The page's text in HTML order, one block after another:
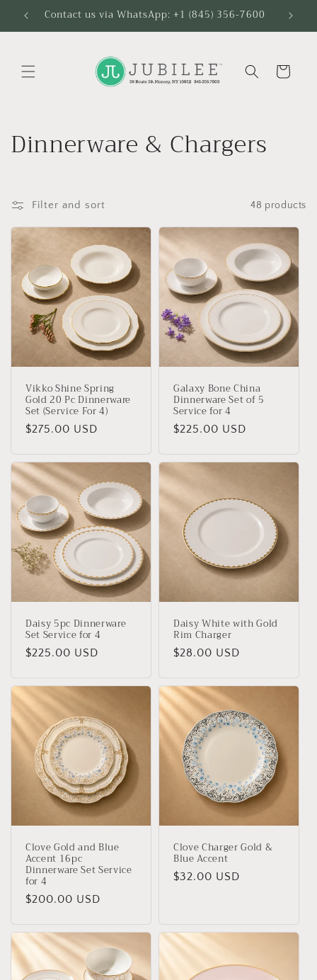
Skip to
contentContact us via WhatsApp: +1 (845) 356-7600
Cart
C
l
l
e
c
t
i
Dinnerware & Chargers
Filter and sort 48 products
Vikko Shine Spring
Gold 20 Pc Dinnerware
Set (Service For 4)
Regular
$275.00 USD
Galaxy Bone China
Dinnerware Set of 5
Service for 4
Regular
$225.00 USD
Daisy 5pc Dinnerware
Set Service for 4
Regular
$225.00 USD
Daisy White with Gold
Rim Charger
Regular
$28.00 USD
Clove Gold and Blue
Accent 16pc
Dinnerware Set Service
for 4
Regular
$200.00 USD
Clove Charger Gold &
Blue Accent
Regular
$32.00 USD